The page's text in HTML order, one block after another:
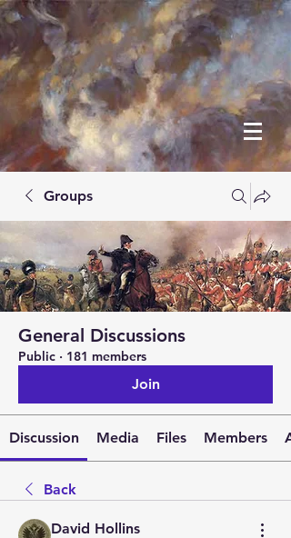
Groups
General Discussions
Public · 181 members
Join
Discussion Media Files Members
Back
David Hollins